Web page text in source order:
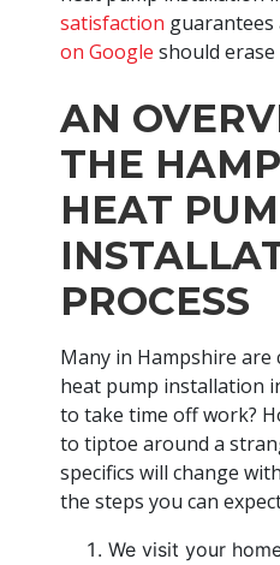
satisfaction guarantees
on Google should
AN
THE
HEAT
PROCESS
Many in Hampshire
heat pump installation
to take time off work?
to tiptoe around a
specifics will change
the steps you can
We visit your